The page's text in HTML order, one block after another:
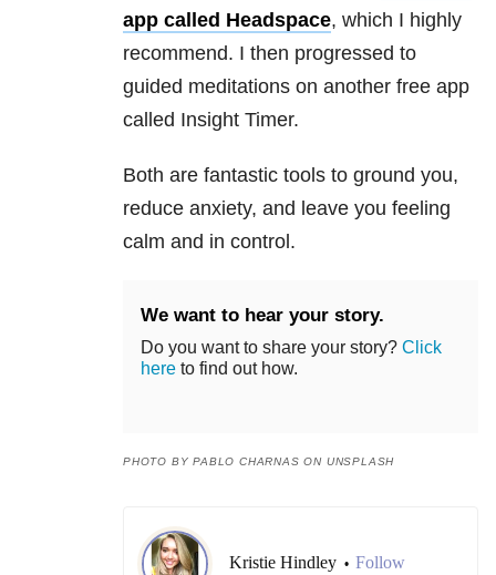
app called Headspace, which I highly
recommend. I then progressed to
guided meditations on another free app
called Insight Timer.
Both are fantastic tools to ground you,
reduce anxiety, and leave you feeling
calm and in control.
We want to hear your story.
Do you want to share your story? Click
here to find out how.
PHOTO BY PABLO CHARNAS ON UNSPLASH
Kristie Hindley • Follow